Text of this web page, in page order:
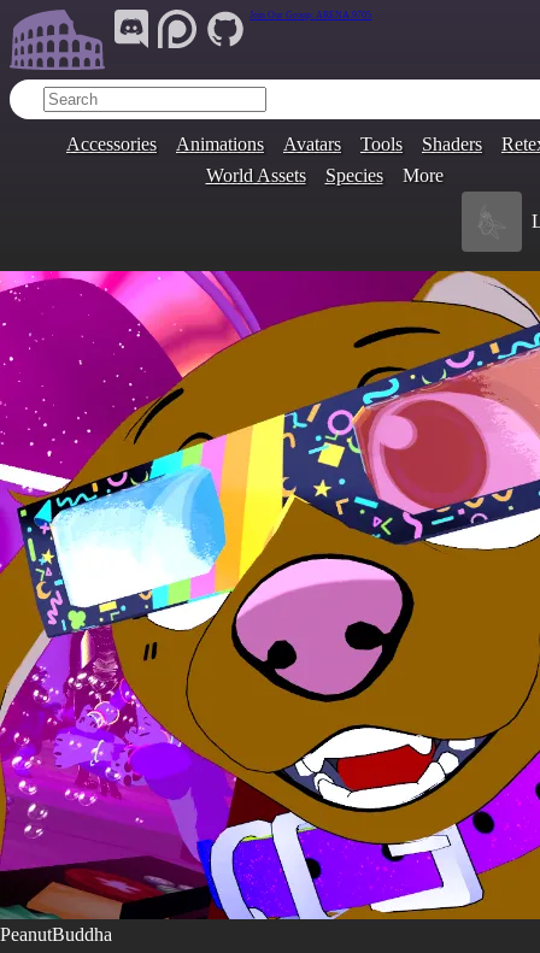
Join Our Group: ARENA.9705
Accessories Animations Avatars Tools Shaders
World Assets
Species More
PeanutBuddha